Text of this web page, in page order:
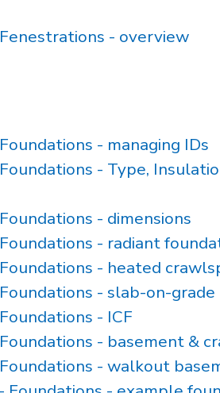
- overview
- managing IDs
- Type,
- dimensions
- radiant
- heated
- slab-on-grade
- ICF
- basement &
- walkout